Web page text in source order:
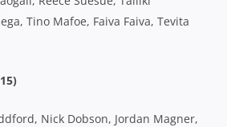
Tino Mafoe, Faiva Faiva, Tevita
Nick Dobson, Jordan Magner,